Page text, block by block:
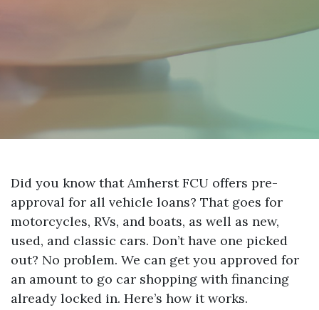
Did you know that Amherst FCU offers pre-
approval for all vehicle loans? That goes for
motorcycles, RVs, and boats, as well as new,
used, and classic cars. Don’t have one picked
out? No problem. We can get you approved for
an amount to go car shopping with financing
already locked in. Here’s how it works.